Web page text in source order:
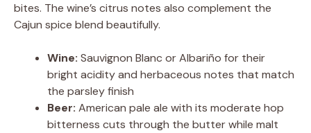
bites. The wine’s citrus notes also complement the
Cajun spice blend beautifully.
Wine: Sauvignon Blanc or Albariño for their
bright acidity and herbaceous notes that match
the parsley finish
Beer: American pale ale with its moderate hop
bitterness cuts through the butter while malt